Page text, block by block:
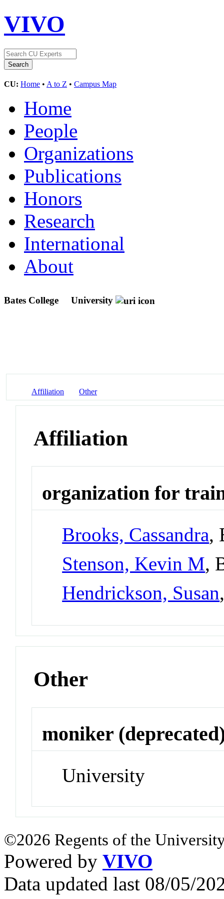
VIVO
CU: Home • A to Z • Campus Map
Home
People
Organizations
Publications
Honors
Research
International
About
Bates College University
Affiliation Other
Affiliation
organization for
Brooks, Cassandra,
Stenson, Kevin M,
Hendrickson, Susan
Other
moniker
University
©2026 Regents of the
Powered by VIVO
Data updated last 08/05/